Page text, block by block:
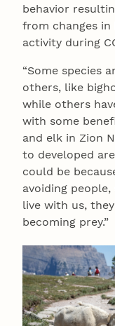
behavior
from changes in
activity during
“Some species
others, like
while others
with some
and elk in Zion
to developed
could be
avoiding
live with us,
becoming prey.”